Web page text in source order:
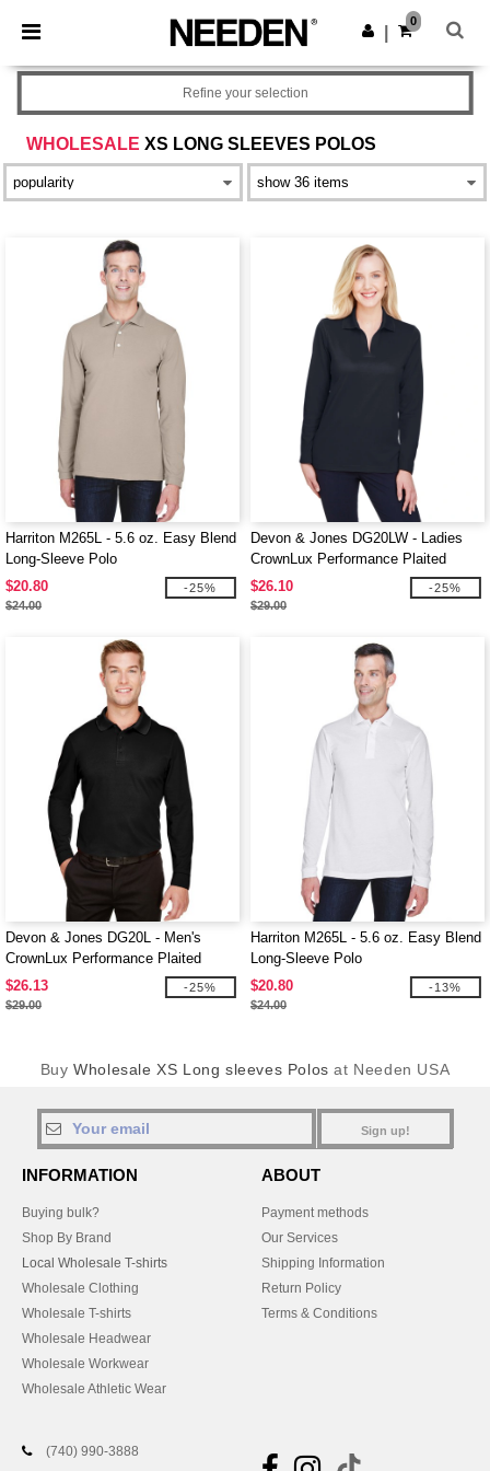
× Needen App
Better prices on app!
Get the app
0
WHOLESALE XS LONG SLEEVES POLOS
Refine your selection
Harriton M265L - 5.6 oz. Easy Blend
Long-Sleeve Polo
$20.80
$24.00
-25%
Devon & Jones DG20LW - Ladies
CrownLux Performance Plaited
Long-Sleeve Polo
$26.10
$29.00
-25%
Devon & Jones DG20L - Men's
CrownLux Performance Plaited
Long-Sleeve Polo
$26.13
$29.00
-25%
Harriton M265L - 5.6 oz. Easy Blend
Long-Sleeve Polo
$20.80
$24.00
-13%
BuyWholesale XS Long sleeves Polos at Needen USA
Sign up!
INFORMATION
Buying bulk?
Shop By Brand
Local Wholesale T-shirts
Wholesale Clothing
Wholesale T-shirts
Wholesale Headwear
Wholesale Workwear
Wholesale Athletic Wear
ABOUT
Payment methods
Our Services
Shipping Information
Return Policy
Terms & Conditions
(740) 990-3888